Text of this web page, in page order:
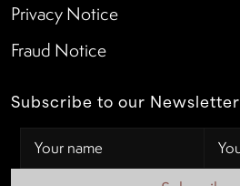
Privacy Notice
Fraud Notice
Subscribe to our Newsletter